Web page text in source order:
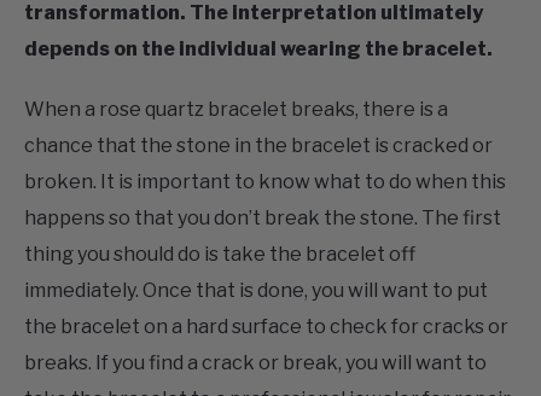
transformation. The interpretation ultimately
depends on the individual wearing the bracelet.
When a rose quartz bracelet breaks, there is a
chance that the stone in the bracelet is cracked or
broken. It is important to know what to do when this
happens so that you don’t break the stone. The first
thing you should do is take the bracelet off
immediately. Once that is done, you will want to put
the bracelet on a hard surface to check for cracks or
breaks. If you find a crack or break, you will want to